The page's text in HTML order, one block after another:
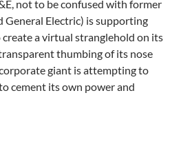
not to be confused with former
General Electric) is supporting
create a virtual stranglehold on its
thumbing of its nose
giant is attempting to
cement its own power and